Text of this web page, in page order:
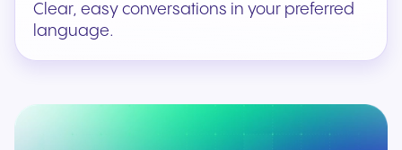
Clear, easy conversations in your preferred
language.